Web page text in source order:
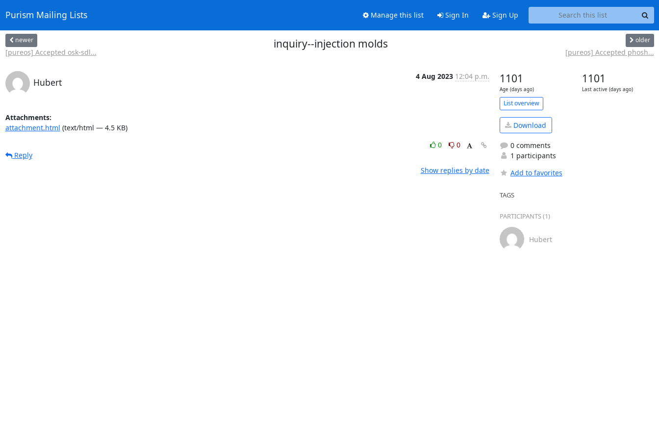
Purism Mailing Lists Manage this list Sign In Sign Up
newer
[pureos] Accepted osk-sdl...
inquiry--injection molds older
[pureos] Accepted phosh...
Hubert
4 Aug 2023 12:04 p.m.
Attachments:
attachment.html (text/html — 4.5 KB)
0
0
Reply
Show replies by date
1101
Age (days ago)
1101
Last active (days ago)
List overview
Download
0 comments
1 participants
Add to favorites
TAGS
PARTICIPANTS (1)
Hubert